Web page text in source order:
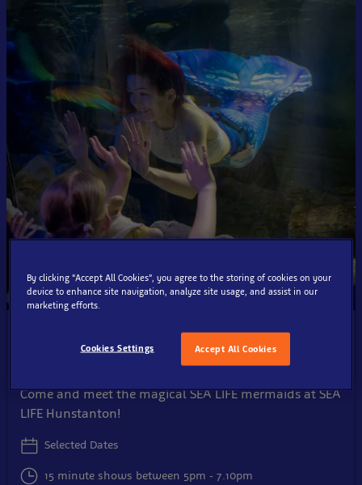
After-hours with the Mermaids
Come and meet the magical SEA LIFE mermaids at SEA
LIFE Hunstanton!
Selected Dates
15 minute shows between 5pm - 7.10pm
By clicking “Accept All Cookies”, you agree to the storing of cookies on your
device to enhance site navigation, analyze site usage, and assist in our
marketing efforts.
Accept All Cookies
Cookies Settings